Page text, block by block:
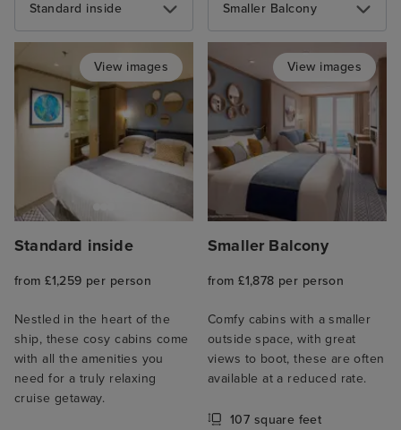
Standard inside
View images
Standard inside
from £1,259 per person
Nestled in the heart of the
ship, these cosy cabins come
with all the amenities you
need for a truly relaxing
cruise getaway.
Smaller Balcony
View images
Smaller Balcony
from £1,878 per person
Comfy cabins with a smaller
outside space, with great
views to boot, these are often
available at a reduced rate.
107 square feet